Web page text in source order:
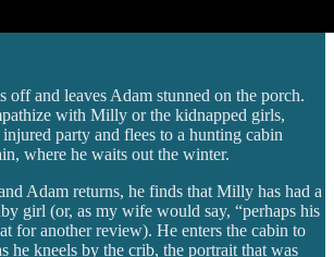
off and leaves Adam stunned on the porch.
with Milly or the kidnapped girls,
party and flees to a hunting cabin
where he waits out the winter.
Adam returns, he finds that Milly has had a
girl (or, as my wife would say, “perhaps his
for another review). He enters the cabin to
he kneels by the crib, the portrait that was